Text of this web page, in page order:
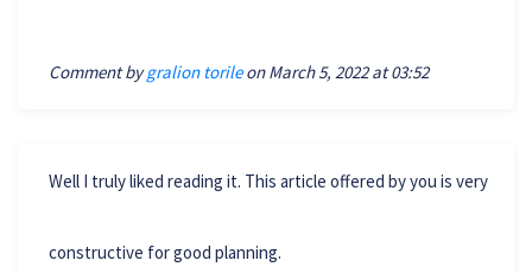
Comment bygralion torileon March 5, 2022 at 03:52
Well I truly liked reading it. This article offered by you is very
constructive for good planning.